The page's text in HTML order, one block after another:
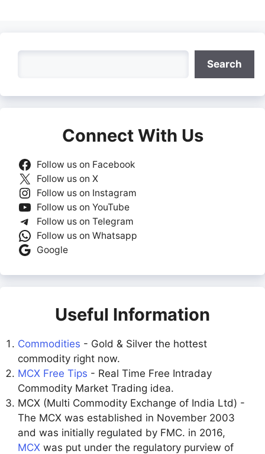
Search
Connect With Us
Follow us on Facebook
Follow us on X
Follow us on Instagram
Follow us on YouTube
Follow us on Telegram
Follow us on Whatsapp
Google
Useful Information
Commodities - Gold & Silver the hottest
commodity right now.
MCX Free Tips - Real Time Free Intraday
Commodity Market Trading idea.
MCX (Multi Commodity Exchange of India Ltd) -
The MCX was established in November 2003
and was initially regulated by FMC. in 2016,
MCX was put under the regulatory purview of